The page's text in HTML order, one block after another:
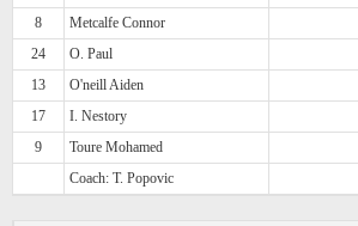
8
Metcalfe Connor
24
O. Paul
13
O'neill Aiden
17
I. Nestory
9
Toure Mohamed
Coach: T. Popovic